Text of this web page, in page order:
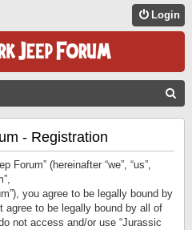
Login
- Registration
Forum” (hereinafter “we”, “us”,
you agree to be legally bound by
to be legally bound by all of
not access and/or use “Jurassic